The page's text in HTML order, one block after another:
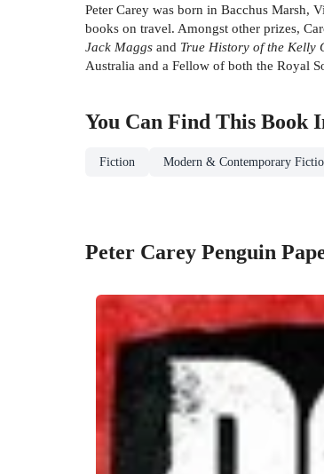
Peter Carey was born in Bacchus Marsh,
books on travel. Amongst other prizes,
Jack Maggs and True History of the Kelly
Australia and a Fellow of both the Royal
You Can Find This Book
Fiction Modern & Contemporary
Peter Carey Penguin